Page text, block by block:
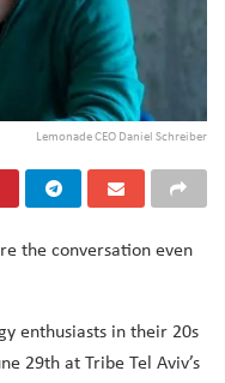
Lemonade CEO Daniel Schreiber
the conversation even
enthusiasts in their 20s
29th at Tribe Tel Aviv’s